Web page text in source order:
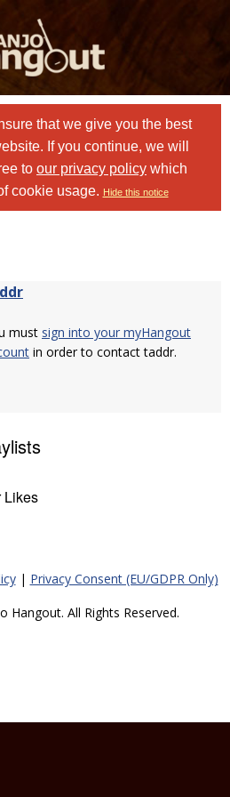
that we give you the best
If you continue, we will
to our privacy policy which
cookie usage. Hide this notice
must sign into your myHangout
in order to contact taddr.
Likes
| Privacy Consent (EU/GDPR Only)
Hangout. All Rights Reserved.